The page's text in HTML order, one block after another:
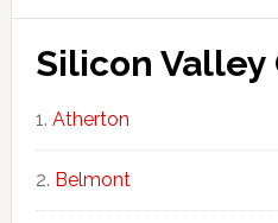
Silicon Valley
Atherton
Belmont